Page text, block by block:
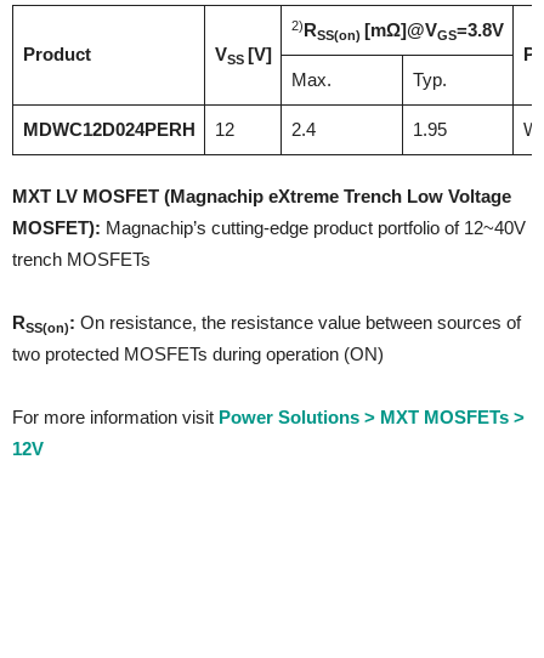
Product VSS [V]
2)RSS(on) [mΩ]@VGS=3.8V
Max.
Typ.
MDWC12D024PERH 12 2.4 1.95
MXT LV MOSFET (Magnachip eXtreme Trench Low Voltage
MOSFET): Magnachip’s cutting-edge product portfolio of 12~40V
trench MOSFETs
RSS(on): On resistance, the resistance value between sources of
two protected MOSFETs during operation (ON)
For more information visit Power Solutions > MXT MOSFETs >
12V